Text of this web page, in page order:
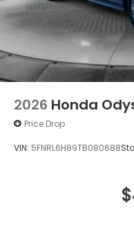
2026 Honda
Price Drop
VIN: 5FNRL6H89TB080688